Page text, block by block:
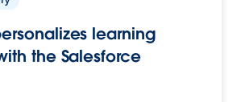
learning
the Salesforce